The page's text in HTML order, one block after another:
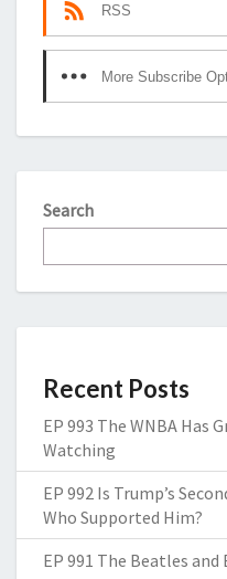
RSS
More Subscribe
Search
Recent Posts
EP 993 The WNBA Has
Watching
EP 992 Is Trump’s
Who Supported Him?
EP 991 The Beatles